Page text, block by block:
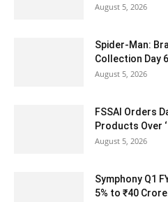
August 5, 2026
Spider-Man:
Collection Day
August 5, 2026
FSSAI Orders
Products Over
August 5, 2026
Symphony Q1
5% to ₹40